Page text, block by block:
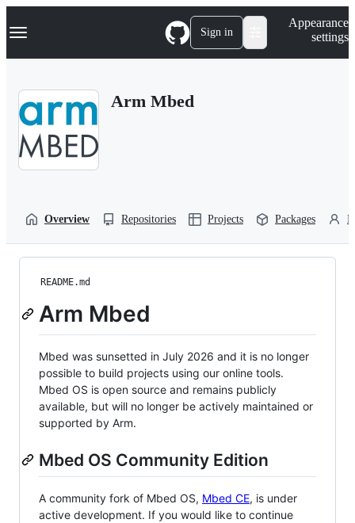
k
p
Navigation Menu Sign in
Appearance
settings
Arm Mbed
Overview Repositories Projects Packages
README.md
Arm Mbed
Mbed was sunsetted in July 2026 and it is no longer
possible to build projects using our online tools.
Mbed OS is open source and remains publicly
available, but will no longer be actively maintained or
supported by Arm.
Mbed OS Community Edition
A community fork of Mbed OS, Mbed CE, is under
active development. If you would like to continue